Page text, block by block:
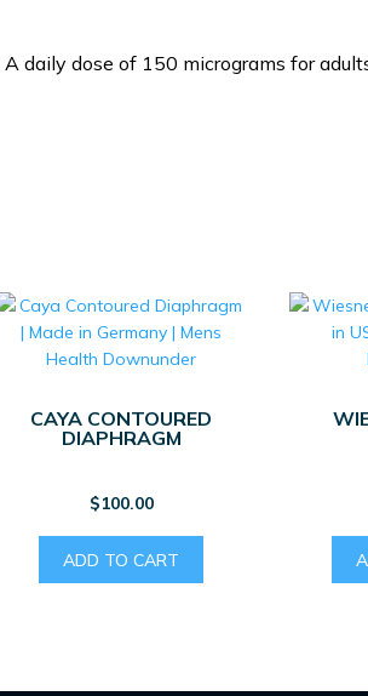
A daily dose of 150 micrograms for
CAYA CONTOURED
DIAPHRAGM
$100.00
ADD TO CART